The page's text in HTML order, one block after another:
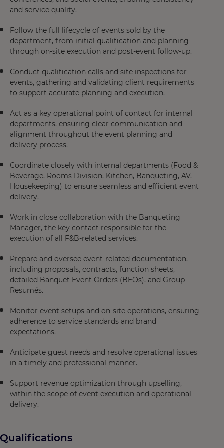
and service quality.
Follow the full lifecycle of events sold by the
department, from initial qualification and planning
through on-site execution and post-event follow-up.
Conduct qualification calls and site inspections for
events, gathering and validating client requirements
to support accurate planning and execution.
Act as a key operational point of contact for internal
departments, ensuring clear communication and
alignment throughout the event planning and
delivery process.
Coordinate closely with internal departments (Food &
Beverage, Rooms Division, Kitchen, Banqueting, AV,
Housekeeping) to ensure seamless and efficient event
delivery.
Work in close collaboration with the Banqueting
Manager, the key contact responsible for the
execution of all F&B-related services.
Prepare and oversee event-related documentation,
including proposals, contracts, function sheets,
detailed Banquet Event Orders (BEOs), and Group
Resumés.
Monitor event setups and on-site operations, ensuring
adherence to service standards and brand
expectations.
Anticipate guest needs and resolve operational issues
in a timely and professional manner.
Support revenue optimization through upselling,
within the scope of event execution and operational
delivery.
Qualifications